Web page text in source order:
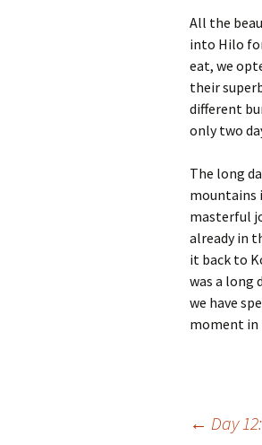
All the
into Hilo
eat, we
their
different
only two
The long
mountains
masterful
already in
it back to
was a long
we have
moment in
← Day